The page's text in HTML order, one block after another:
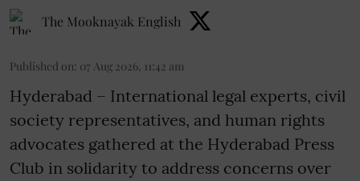
The Mooknayak English
Published on: 07 Aug 2026, 11:42 am
Hyderabad – International legal experts, civil
society representatives, and human rights
advocates gathered at the Hyderabad Press
Club in solidarity to address concerns over